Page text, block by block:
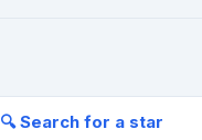
🔍 Search for a star